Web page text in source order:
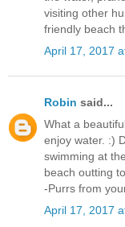
visiting other
friendly beach
April 17, 2017
Robin said...
What a
enjoy water. :)
swimming at
beach outting
-Purrs from
April 17, 2017